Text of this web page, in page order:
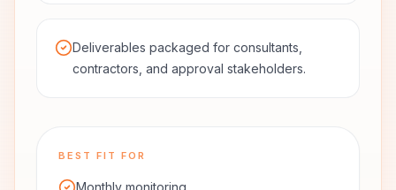
Deliverables packaged for consultants,
contractors, and approval stakeholders.
BEST FIT FOR
Monthly monitoring